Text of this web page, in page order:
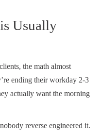
Usually
the math almost
ending their workday 2-3
actually want the morning
reverse engineered it.